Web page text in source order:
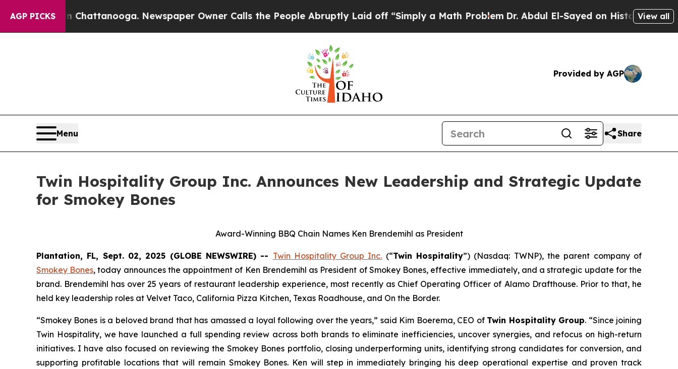
AGP PICKS
in Chattanooga. Newspaper Owner Calls the People Abruptly Laid off “Simply a Math Problem Dr. Abdul El-Sayed on Historic MichiganView all
Provided by AGP
Menu Share
Twin Hospitality Group Inc. Announces New Leadership and Strategic Update
for Smokey Bones
Award-Winning BBQ Chain Names Ken Brendemihl as President
Plantation, FL, Sept. 02, 2025 (GLOBE NEWSWIRE) -- Twin Hospitality Group Inc. (“Twin Hospitality”) (Nasdaq: TWNP), the parent company of
Smokey Bones, today announces the appointment of Ken Brendemihl as President of Smokey Bones, effective immediately, and a strategic update for the
brand. Brendemihl has over 25 years of restaurant leadership experience, most recently as Chief Operating Officer of Alamo Drafthouse. Prior to that, he
held key leadership roles at Velvet Taco, California Pizza Kitchen, Texas Roadhouse, and On the Border.
“Smokey Bones is a beloved brand that has amassed a loyal following over the years,” said Kim Boerema, CEO of Twin Hospitality Group. “Since joining
Twin Hospitality, we have launched a full spending review across both brands to eliminate inefficiencies, uncover synergies, and refocus on high-return
initiatives. I have also focused on reviewing the Smokey Bones portfolio, closing underperforming units, identifying strong candidates for conversion, and
supporting profitable locations that will remain Smokey Bones. Ken will step in immediately bringing his deep operational expertise and proven track